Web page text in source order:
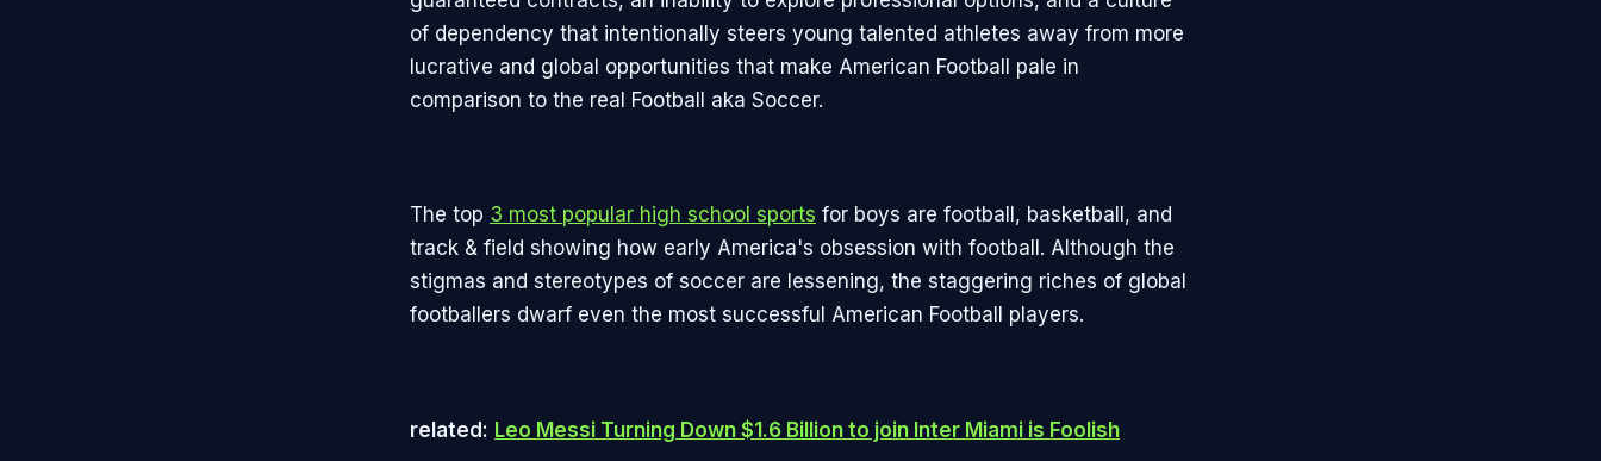
of dependency that intentionally steers young talented athletes away from more
lucrative and global opportunities that make American Football pale in
comparison to the real Football aka Soccer.
The top 3 most popular high school sports for boys are football, basketball, and
track & field showing how early America's obsession with football. Although the
stigmas and stereotypes of soccer are lessening, the staggering riches of global
footballers dwarf even the most successful American Football players.
related: Leo Messi Turning Down $1.6 Billion to join Inter Miami is Foolish